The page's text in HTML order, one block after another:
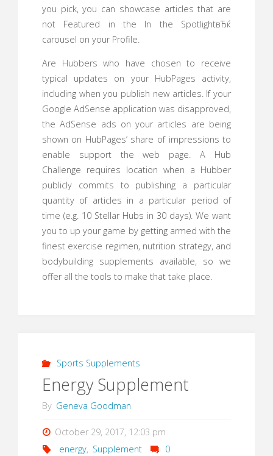
you pick, you can showcase articles that are
not Featured in the In the SpotlightвЂќ
carousel on your Profile.
Are Hubbers who have chosen to receive
typical updates on your HubPages activity,
including when you publish new articles. If your
Google AdSense application was disapproved,
the AdSense ads on your articles are being
shown on HubPages’ share of impressions to
enable support the web page. A Hub
Challenge requires location when a Hubber
publicly commits to publishing a particular
quantity of articles in a particular period of
time (e.g. 10 Stellar Hubs in 30 days). We want
you to up your game by getting armed with the
finest exercise regimen, nutrition strategy, and
bodybuilding supplements available, so we
offer all the tools to make that take place.
Sports Supplements
Energy Supplement
By Geneva Goodman
October 29, 2017, 12:03 pm
energy, Supplement 0